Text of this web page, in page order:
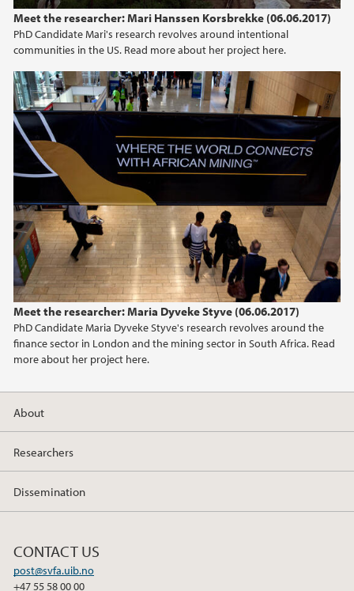
Meet the researcher: Mari Hanssen Korsbrekke (06.06.2017)
PhD Candidate Mari's research revolves around intentional
communities in the US. Read more about her project here.
Meet the researcher: Maria Dyveke Styve (06.06.2017)
PhD Candidate Maria Dyveke Styve's research revolves around the
finance sector in London and the mining sector in South Africa. Read
more about her project here.
About
Researchers
Dissemination
CONTACT US
post@svfa.uib.no
+47 55 58 00 00